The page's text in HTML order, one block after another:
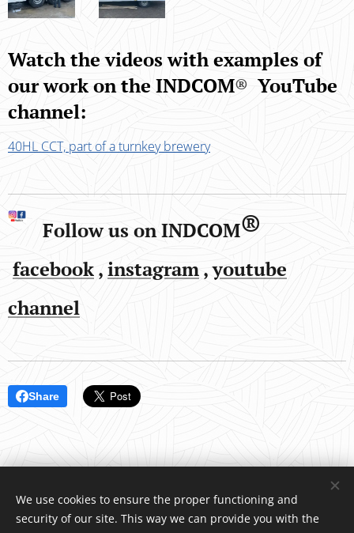
Watch the videos with examples of
our work on the INDCOM® YouTube
channel:
40HL CCT, part of a turnkey brewery
Follow us on INDCOM®
facebook,instagram,youtube
channel
Share
INDCOM ®/ Water4Life, s.r.o., Pelhřimovská 1650, Humpolec 396
We use cookies to ensure the proper functioning and
security of our site. This way we can provide you with the